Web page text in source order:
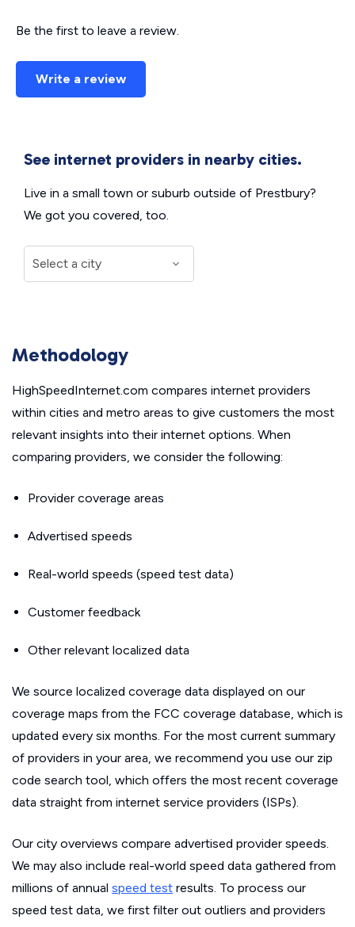
Be the first to leave a review.
Write a review
See internet providers in nearby cities.
Live in a small town or suburb outside of Prestbury?
We got you covered, too.
Methodology
HighSpeedInternet.com compares internet providers
within cities and metro areas to give customers the most
relevant insights into their internet options. When
comparing providers, we consider the following:
Provider coverage areas
Advertised speeds
Real-world speeds (speed test data)
Customer feedback
Other relevant localized data
We source localized coverage data displayed on our
coverage maps from the FCC coverage database, which is
updated every six months. For the most current summary
of providers in your area, we recommend you use our zip
code search tool, which offers the most recent coverage
data straight from internet service providers (ISPs).
Our city overviews compare advertised provider speeds.
We may also include real-world speed data gathered from
millions of annual speed test results. To process our
speed test data, we first filter out outliers and providers